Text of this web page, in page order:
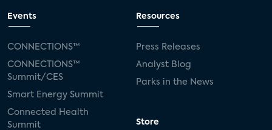
Events
CONNECTIONS™
CONNECTIONS™
Summit/CES
Smart Energy Summit
Connected Health
Summit
Resources
Press Releases
Analyst Blog
Parks in the News
Store